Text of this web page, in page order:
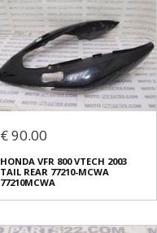
€ 90.00
HONDA VFR 800 VTECH 2003
TAIL REAR 77210-MCWA
77210MCWA